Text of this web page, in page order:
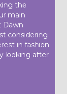
the
main
Dawn
considering
in fashion
looking after